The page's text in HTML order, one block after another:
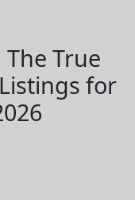
The True
for